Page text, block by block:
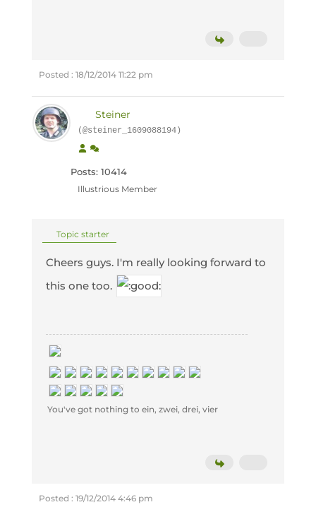
Posted : 18/12/2014 11:22 pm
Steiner
(@steiner_1609088194)
Posts: 10414
Illustrious Member
Topic starter
Cheers guys. I'm really looking forward to
this one too.
You've got nothing to ein, zwei, drei, vier
Posted : 19/12/2014 4:46 pm